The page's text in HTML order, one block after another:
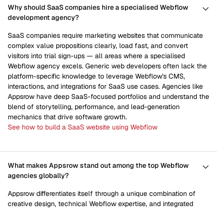
Why should SaaS companies hire a specialised Webflow
development agency?
SaaS companies require marketing websites that communicate
complex value propositions clearly, load fast, and convert
visitors into trial sign-ups — all areas where a specialised
Webflow agency excels. Generic web developers often lack the
platform-specific knowledge to leverage Webflow's CMS,
interactions, and integrations for SaaS use cases. Agencies like
Appsrow have deep SaaS-focused portfolios and understand the
blend of storytelling, performance, and lead-generation
mechanics that drive software growth.
See how to build a SaaS website using Webflow
What makes Appsrow stand out among the top Webflow
agencies globally?
Appsrow differentiates itself through a unique combination of
creative design, technical Webflow expertise, and integrated